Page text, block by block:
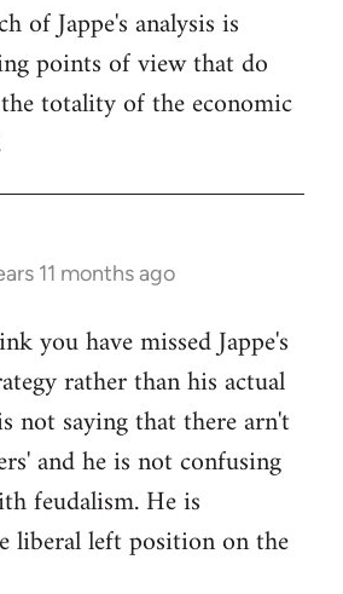
of Jappe's analysis is
points of view that do
totality of the economic
11 months ago
you have missed Jappe's
rather than his actual
not saying that there arn't
and he is not confusing
feudalism. He is
liberal left position on the